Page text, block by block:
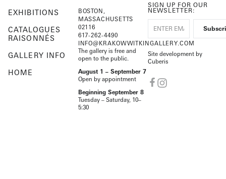
EXHIBITIONS
CATALOGUES
RAISONNÉS
GALLERY INFO
HOME
BOSTON,
MASSACHUSETTS
02116
617-262-4490
INFO@KRAKOWWITKINGALLERY.COM
The gallery is free and
open to the public.
August 1 – September 7
Open by appointment
Beginning September 8
Tuesday – Saturday, 10–
5:30
SIGN UP FOR OUR
NEWSLETTER:
Site development by
Cuberis